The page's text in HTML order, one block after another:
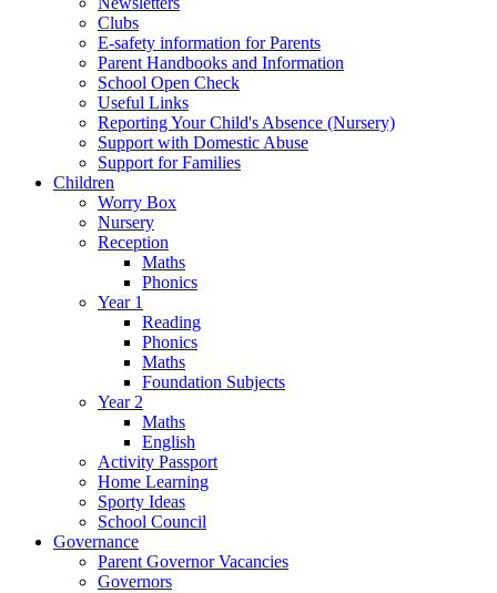
Clubs
E-safety information for Parents
Parent Handbooks and Information
School Open Check
Useful Links
Reporting Your Child's Absence (Nursery)
Support with Domestic Abuse
Support for Families
Children
Worry Box
Nursery
Reception
Maths
Phonics
Year 1
Reading
Phonics
Maths
Foundation Subjects
Year 2
Maths
English
Activity Passport
Home Learning
Sporty Ideas
School Council
Governance
Parent Governor Vacancies
Governors